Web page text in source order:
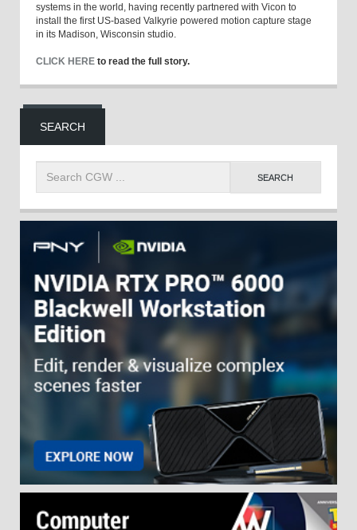
systems in the world, having recently partnered with Vicon to
install the first US-based Valkyrie powered motion capture stage
in its Madison, Wisconsin studio.
CLICK HERE to read the full story.
SEARCH